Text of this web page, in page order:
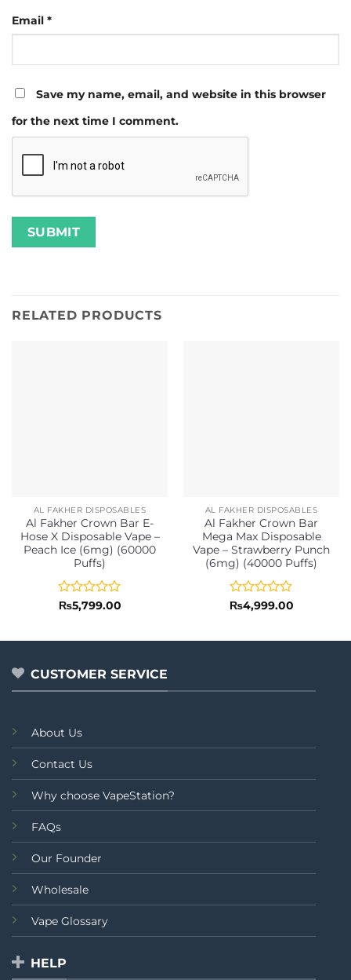
Email *
Save my name, email, and website in this browser
for the next time I comment.
RELATED PRODUCTS
AL FAKHER DISPOSABLES
Al Fakher Crown Bar E-
Hose X Disposable Vape –
Peach Ice (6mg) (60000
Puffs)
Rated
of
₨5,799.00
AL FAKHER DISPOSABLES
Al Fakher Crown Bar
Mega Max Disposable
Vape – Strawberry Punch
(6mg) (40000 Puffs)
Rated
of
₨4,999.00
CUSTOMER SERVICE
About Us
Contact Us
Why choose VapeStation?
FAQs
Our Founder
Wholesale
Vape Glossary
HELP